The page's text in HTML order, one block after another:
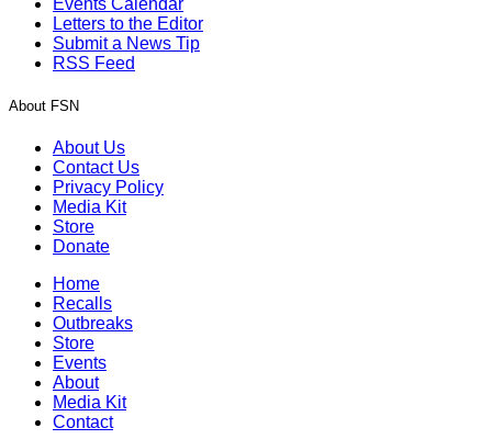
Letters to the Editor
Submit a News Tip
RSS Feed
About FSN
About Us
Contact Us
Privacy Policy
Media Kit
Store
Donate
Home
Recalls
Outbreaks
Store
Events
About
Media Kit
Contact